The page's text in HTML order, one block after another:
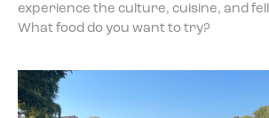
experience the culture, cuisine, and
What food do you want to try?